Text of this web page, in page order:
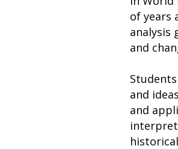
of years
analysis
and
and
and
interpret